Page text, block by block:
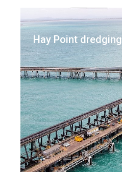
Hay Point dredging